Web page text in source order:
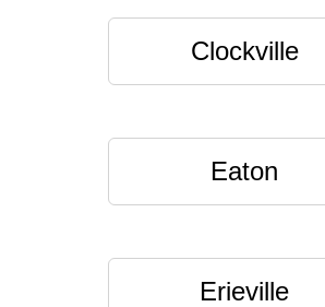
Clockville
Eaton
Erieville